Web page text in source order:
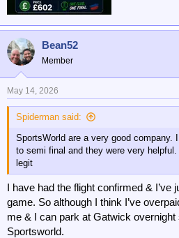
Bean52
Member
May 14, 2026
Spiderman said:
SportsWorld are a very good company.
to semi final and they were very helpful.
legit
I have had the flight confirmed & I’ve
game. So although I think I’ve
me & I can park at Gatwick overnight
Sportsworld.